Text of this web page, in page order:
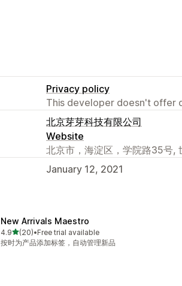
Privacy policy
This developer doesn't offer
北京芽芽科技有限公司
Website
北京市，海淀区，学院路35号,
January 12, 2021
New Arrivals Maestro
4.9out of 5 stars
(20)
20 total reviews
•Free trial available
按时为产品添加标签，自动管理新品